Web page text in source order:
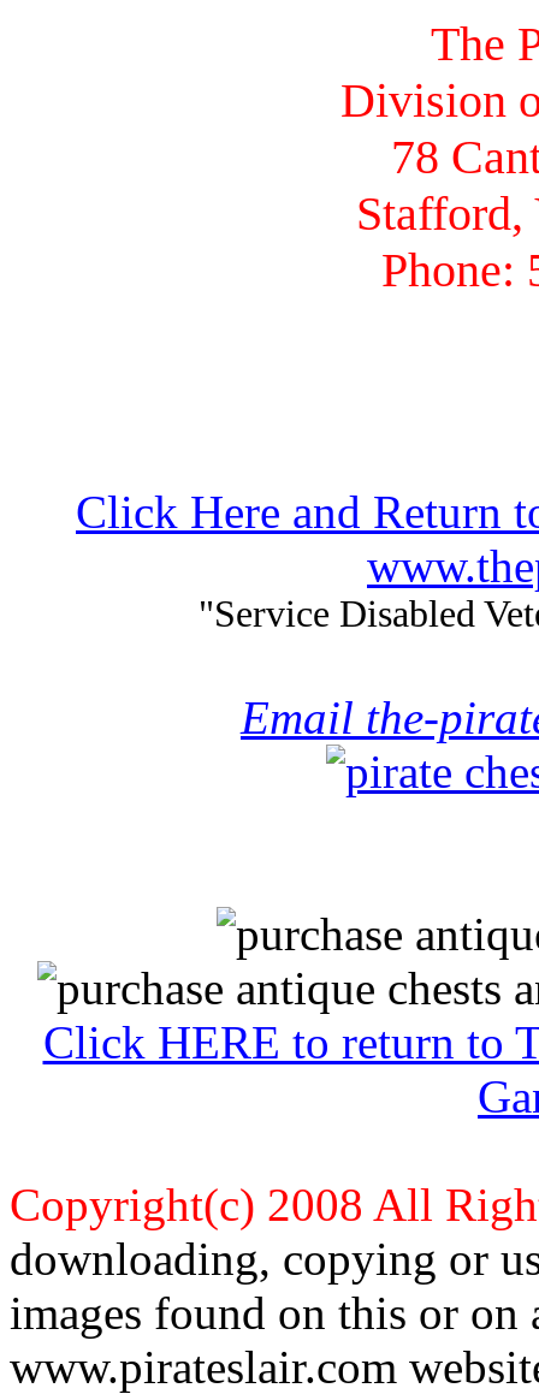
The
Division
78
Phone:
Click Here and Return
"Service Disabled
Email the-
Click HERE to return to
Copyright(c) 2008 All
downloading, copying or
images found on this or
www.pirateslair.com